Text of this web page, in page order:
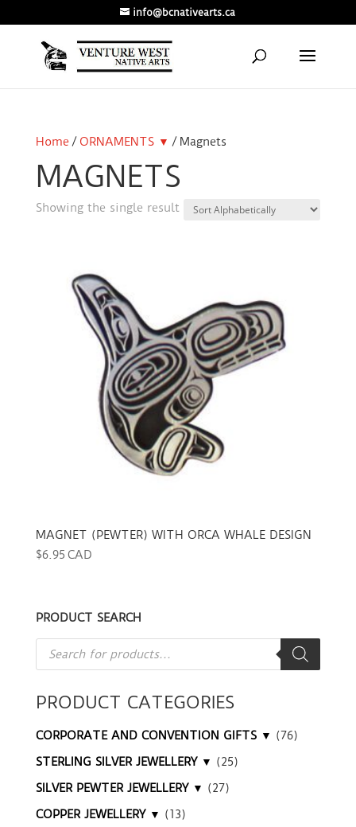
info@bcnativearts.ca
Home/ ORNAMENTS ▼ / Magnets
MAGNETS
Showing the single result
MAGNET (PEWTER) WITH ORCA WHALE DESIGN
$6.95 CAD
PRODUCT SEARCH
Products
search
PRODUCT CATEGORIES
CORPORATE AND CONVENTION GIFTS ▼ (76)
STERLING SILVER JEWELLERY ▼ (25)
SILVER PEWTER JEWELLERY ▼ (27)
COPPER JEWELLERY ▼ (13)